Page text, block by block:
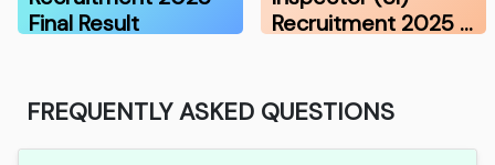
Final Result
Recruitment 2025 …
FREQUENTLY ASKED QUESTIONS